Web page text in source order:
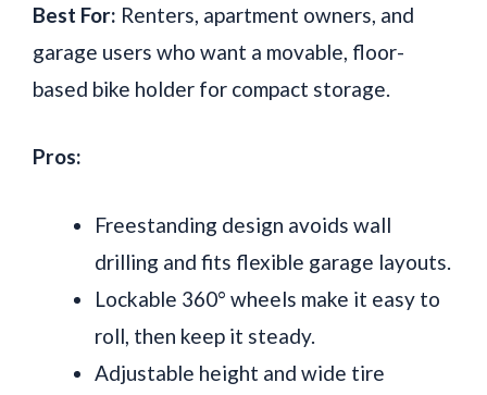
Best For: Renters, apartment owners, and
garage users who want a movable, floor-
based bike holder for compact storage.
Pros:
Freestanding design avoids wall
drilling and fits flexible garage layouts.
Lockable 360° wheels make it easy to
roll, then keep it steady.
Adjustable height and wide tire